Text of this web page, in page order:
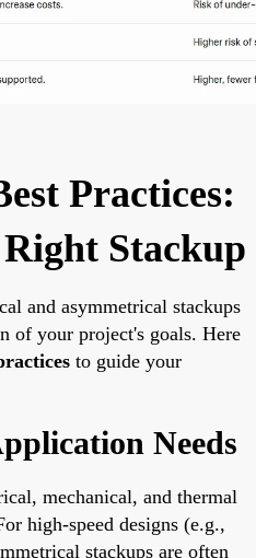
Practices:
Stackup
and asymmetrical stackups
of your project's goals. Here
to guide your
Needs
mechanical, and thermal
high-speed designs (e.g.,
stackups are often